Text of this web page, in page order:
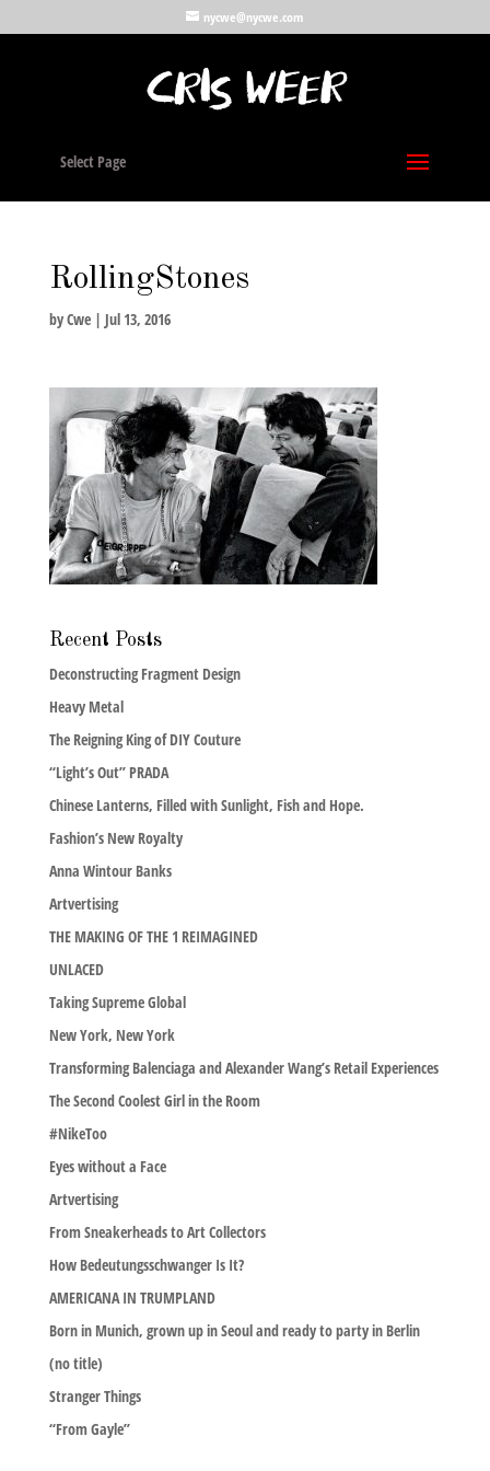
nycwe@nycwe.com
Select Page
RollingStones
byCwe| Jul 13, 2016
Recent Posts
Deconstructing Fragment Design
Heavy Metal
The Reigning King of DIY Couture
“Light’s Out” PRADA
Chinese Lanterns, Filled with Sunlight, Fish and Hope.
Fashion’s New Royalty
Anna Wintour Banks
Artvertising
THE MAKING OF THE 1 REIMAGINED
UNLACED
Taking Supreme Global
New York, New York
Transforming Balenciaga and Alexander Wang’s Retail Experiences
The Second Coolest Girl in the Room
#NikeToo
Eyes without a Face
Artvertising
From Sneakerheads to Art Collectors
How Bedeutungsschwanger Is It?
AMERICANA IN TRUMPLAND
Born in Munich, grown up in Seoul and ready to party in Berlin
(no title)
Stranger Things
“From Gayle”